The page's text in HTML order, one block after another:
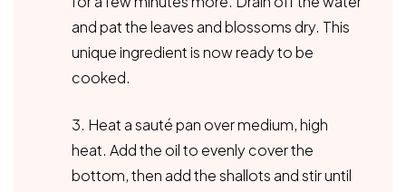
and pat the leaves and blossoms dry. This
unique ingredient is now ready to be
cooked.
3. Heat a sauté pan over medium, high
heat. Add the oil to evenly cover the
bottom, then add the shallots and stir until